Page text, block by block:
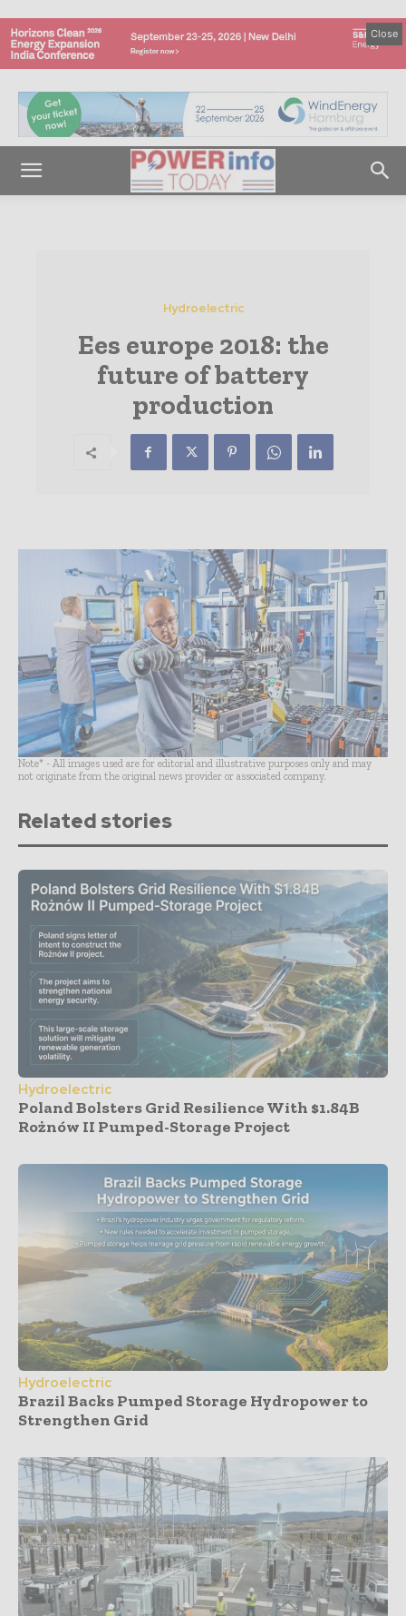
Close
Hydroelectric
Ees europe 2018: the
future of battery
production
Note* - All images used are for editorial and illustrative purposes only and may
not originate from the original news provider or associated company.
Related stories
Hydroelectric
Poland Bolsters Grid Resilience With $1.84B
Rożnów II Pumped-Storage Project
Hydroelectric
Brazil Backs Pumped Storage Hydropower to
Strengthen Grid